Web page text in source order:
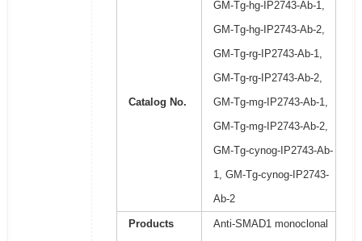
Catalog No.
GM-Tg-hg-IP2743-Ab-1,
GM-Tg-hg-IP2743-Ab-2,
GM-Tg-rg-IP2743-Ab-1,
GM-Tg-rg-IP2743-Ab-2,
GM-Tg-mg-IP2743-Ab-1,
GM-Tg-mg-IP2743-Ab-2,
GM-Tg-cynog-IP2743-Ab-
1, GM-Tg-cynog-IP2743-
Ab-2
Products
Anti-SMAD1 monoclonal